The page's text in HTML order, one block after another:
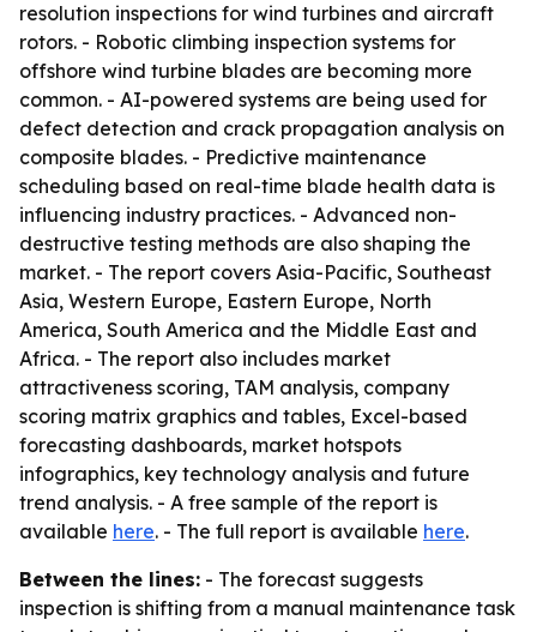
resolution inspections for wind turbines and aircraft
rotors. - Robotic climbing inspection systems for
offshore wind turbine blades are becoming more
common. - AI-powered systems are being used for
defect detection and crack propagation analysis on
composite blades. - Predictive maintenance
scheduling based on real-time blade health data is
influencing industry practices. - Advanced non-
destructive testing methods are also shaping the
market. - The report covers Asia-Pacific, Southeast
Asia, Western Europe, Eastern Europe, North
America, South America and the Middle East and
Africa. - The report also includes market
attractiveness scoring, TAM analysis, company
scoring matrix graphics and tables, Excel-based
forecasting dashboards, market hotspots
infographics, key technology analysis and future
trend analysis. - A free sample of the report is
available here. - The full report is available here.
Between the lines: - The forecast suggests
inspection is shifting from a manual maintenance task